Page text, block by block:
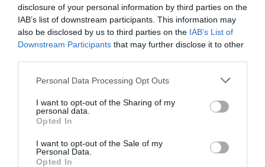
disclosure of your personal information by third parties on the
IAB’s list of downstream participants. This information may
also be disclosed by us to third parties on the IAB’s List of
Downstream Participants that may further disclose it to other
Please note that this website/app uses one or more Google
not limited to your visit or usage behaviour. You may click to
grant or deny consent to Google and its third-party tags to
use your data for below specified purposes in below Google
consent section.
Personal Data Processing Opt Outs
I want to opt-out of the Sharing of my
personal data.
Opted In
I want to opt-out of the Sale of my
Personal Data.
Opted In
Subcategoría
Mascotas
CARREFOUR
Seguimiento desde
07 Jul 2022